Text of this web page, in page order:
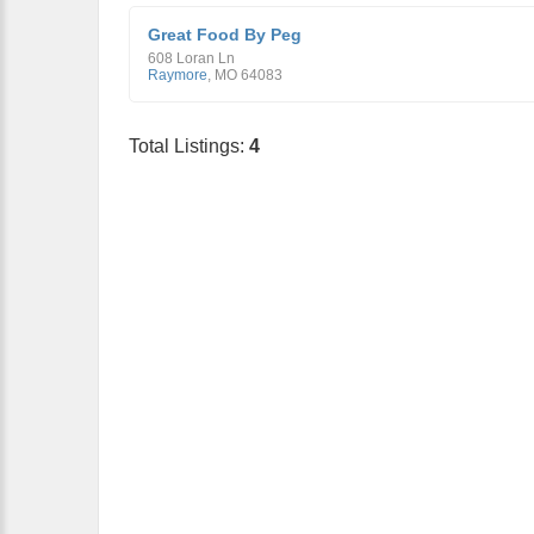
Great Food By Peg
608 Loran Ln
Raymore, MO 64083
Total Listings: 4